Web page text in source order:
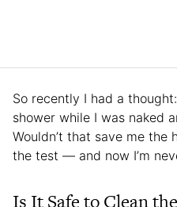
So recently I had a
shower while I was naked
Wouldn’t that save me the
the test — and now I’m
Is It Safe to Clean